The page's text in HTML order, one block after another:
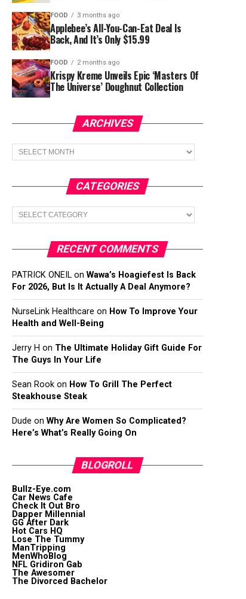
FOOD 3 months ago
Applebee’s All-You-Can-Eat Deal Is
Back, And It’s Only $15.99
FOOD 2 months ago
Krispy Kreme Unveils Epic ‘Masters Of
The Universe’ Doughnut Collection
ARCHIVES
Archives
CATEGORIES
Categories
RECENT COMMENTS
PATRICK ONEIL on Wawa’s Hoagiefest Is Back
For 2026, But Is It Actually A Deal Anymore?
NurseLink Healthcare on How To Improve Your
Health and Well-Being
Jerry H on The Ultimate Holiday Gift Guide For
The Guys In Your Life
Sean Rook on How To Grill The Perfect
Steakhouse Steak
Dude on Why Are Women So Complicated?
Here’s What’s Really Going On
BLOGROLL
Bullz-Eye.com
Car News Cafe
Check It Out Bro
Dapper Millennial
GG After Dark
Hot Cars HQ
Lose The Tummy
ManTripping
MenWhoBlog
NFL Gridiron Gab
The Awesomer
The Divorced Bachelor